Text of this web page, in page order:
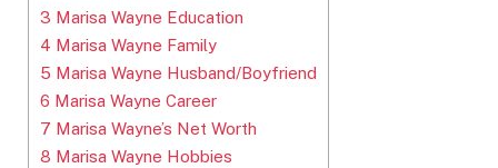
3 Marisa Wayne Education
4 Marisa Wayne Family
5 Marisa Wayne Husband/Boyfriend
6 Marisa Wayne Career
7 Marisa Wayne’s Net Worth
8 Marisa Wayne Hobbies